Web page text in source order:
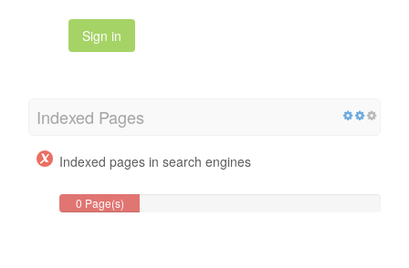
Sign in
Indexed Pages
Indexed pages in search engines
0 Page(s)